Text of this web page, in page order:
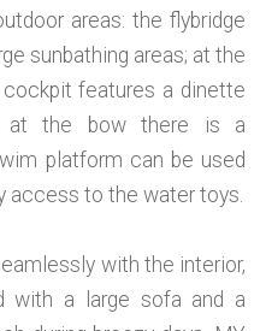
areas: the flybridge
sunbathing areas; at the
features a dinette
at the bow there is a
platform can be used
access to the water toys.
with the interior,
with a large sofa and a